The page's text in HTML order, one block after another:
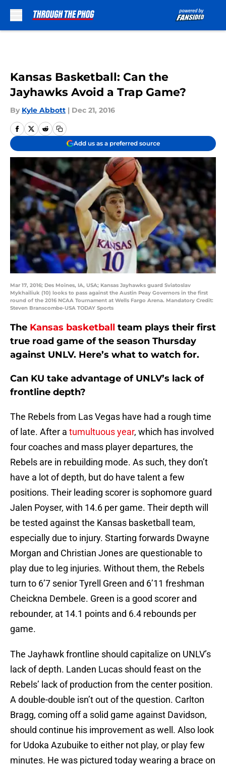
Kansas Basketball: Can the
Jayhawks Avoid a Trap Game?
By Kyle Abbott | Dec 21, 2016
Add us as a preferred source
Mar 17, 2016; Des Moines, IA, USA; Kansas Jayhawks guard Sviatoslav
Mykhailiuk (10) looks to pass against the Austin Peay Governors in the first
round of the 2016 NCAA Tournament at Wells Fargo Arena. Mandatory Credit:
Steven Branscombe-USA TODAY Sports
The Kansas basketball team plays their first
true road game of the season Thursday
against UNLV. Here’s what to watch for.
Can KU take advantage of UNLV’s lack of
frontline depth?
The Rebels from Las Vegas have had a rough time
of late. After a tumultuous year, which has involved
four coaches and mass player departures, the
Rebels are in rebuilding mode. As such, they don’t
have a lot of depth, but do have talent a few
positions. Their leading scorer is sophomore guard
Jalen Poyser, with 14.6 per game. Their depth will
be tested against the Kansas basketball team,
especially due to injury. Starting forwards Dwayne
Morgan and Christian Jones are questionable to
play due to leg injuries. Without them, the Rebels
turn to 6’7 senior Tyrell Green and 6’11 freshman
Cheickna Dembele. Green is a good scorer and
rebounder, at 14.1 points and 6.4 rebounds per
game.
The Jayhawk frontline should capitalize on UNLV’s
lack of depth. Landen Lucas should feast on the
Rebels’ lack of production from the center position.
A double-double isn’t out of the question. Carlton
Bragg, coming off a solid game against Davidson,
should continue his improvement as well. Also look
for Udoka Azubuike to either not play, or play few
minutes. He was pictured today wearing a brace on